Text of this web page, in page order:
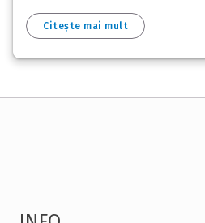
Citește mai mult